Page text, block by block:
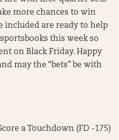
more chances to win
included are ready to help
this week so
on Black Friday. Happy
may the “bets” be with
a Touchdown (FD -175)